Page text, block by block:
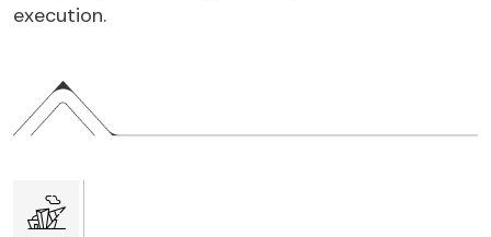
execution.